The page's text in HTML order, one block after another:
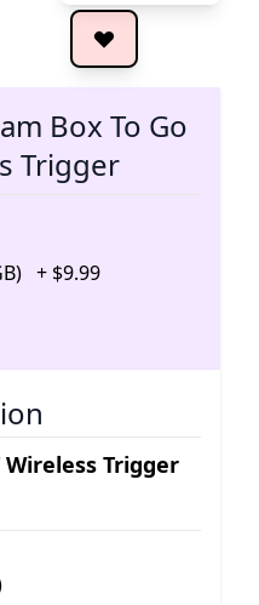
Box To Go
Trigger
+ $9.99
Wireless Trigger